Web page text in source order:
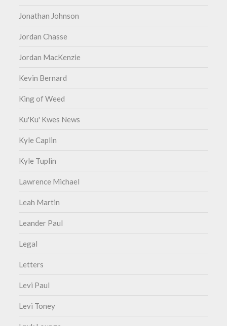
Jonathan Johnson
Jordan Chasse
Jordan MacKenzie
Kevin Bernard
King of Weed
Ku'Ku' Kwes News
Kyle Caplin
Kyle Tuplin
Lawrence Michael
Leah Martin
Leander Paul
Legal
Letters
Levi Paul
Levi Toney